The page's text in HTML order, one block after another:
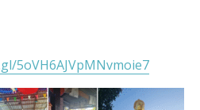
5oVH6AJVpMNvmoie7